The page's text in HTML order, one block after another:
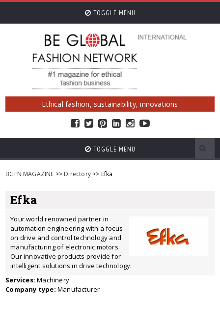
TOGGLE MENU
Ethical fashion, sustainability, innovations
TOGGLE MENU
BGFN MAGAZINE >> Directory>> Efka
Efka
Your world renowned partner in
automation engineering with a focus
on drive and control technology and
manufacturing of electronic motors.
Our innovative products provide for
intelligent solutions in drive technology.
Services: Machinery
Company type: Manufacturer